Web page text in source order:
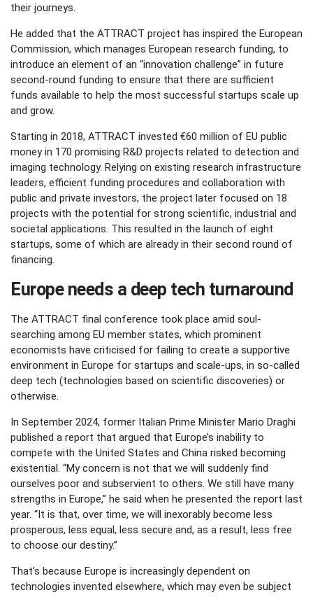
their journeys.
He added that the ATTRACT project has inspired the European
Commission, which manages European research funding, to
introduce an element of an “innovation challenge” in future
second-round funding to ensure that there are sufficient
funds available to help the most successful startups scale up
and grow.
Starting in 2018, ATTRACT invested €60 million of EU public
money in 170 promising R&D projects related to detection and
imaging technology. Relying on existing research infrastructure
leaders, efficient funding procedures and collaboration with
public and private investors, the project later focused on 18
projects with the potential for strong scientific, industrial and
societal applications. This resulted in the launch of eight
startups, some of which are already in their second round of
financing.
Europe needs a deep tech turnaround
The ATTRACT final conference took place amid soul-
searching among EU member states, which prominent
economists have criticised for failing to create a supportive
environment in Europe for startups and scale-ups, in so-called
deep tech (technologies based on scientific discoveries) or
otherwise.
In September 2024, former Italian Prime Minister Mario Draghi
published a report that argued that Europe’s inability to
compete with the United States and China risked becoming
existential. “My concern is not that we will suddenly find
ourselves poor and subservient to others. We still have many
strengths in Europe,” he said when he presented the report last
year. “It is that, over time, we will inexorably become less
prosperous, less equal, less secure and, as a result, less free
to choose our destiny.”
That’s because Europe is increasingly dependent on
technologies invented elsewhere, which may even be subject